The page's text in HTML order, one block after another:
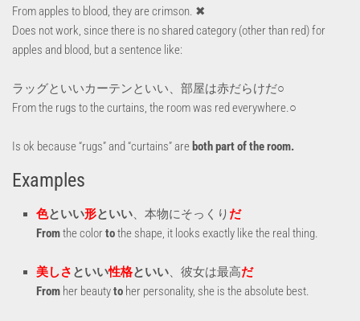
From apples to blood, they are crimson. ✖
Does not work, since there is no shared category (other than red) for
apples and blood, but a sentence like:
ラッグといいカーテンといい、部屋は赤だらけだ○
From the rugs to the curtains, the room was red everywhere.○
Is ok because “rugs” and “curtains” are both part of the room.
Examples
色といい形といい 、本物にそっくり だ
Fromthe colortothe shape, it looks exactly like the real thing.
美しさ といい性格といい 、彼女は最高だ
From her beautyto her personality, she is the absolute best.